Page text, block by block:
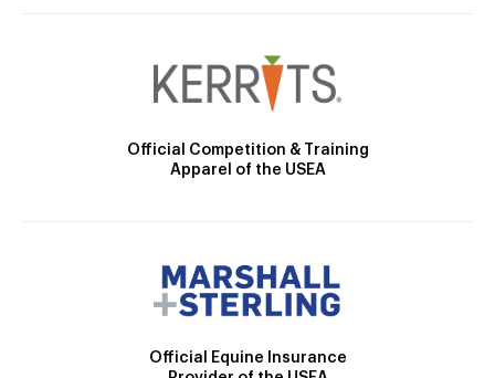
Official Competition & Training
Apparel of the USEA
Official Equine Insurance